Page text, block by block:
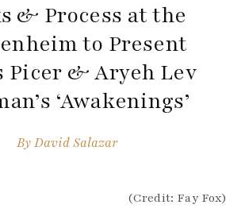
& Process at the
to Present
Picer & Aryeh Lev
‘Awakenings’
ByDavid Salazar
(Credit: Fay Fox)